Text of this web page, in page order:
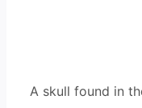
A skull found in